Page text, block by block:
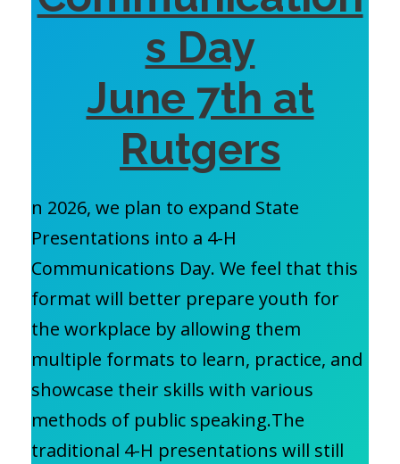
s Day
June 7th at
Rutgers
n 2026, we plan to expand State
Presentations into a 4-H
Communications Day. We feel that this
format will better prepare youth for
the workplace by allowing them
multiple formats to learn, practice, and
showcase their skills with various
methods of public speaking.The
traditional 4-H presentations will still